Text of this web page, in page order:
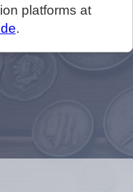
platforms at
.